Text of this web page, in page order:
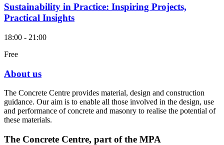
Sustainability in Practice: Inspiring Projects,
Practical Insights
18:00 - 21:00
Free
About us
The Concrete Centre provides material, design and construction
guidance. Our aim is to enable all those involved in the design, use
and performance of concrete and masonry to realise the potential of
these materials.
The Concrete Centre, part of the MPA